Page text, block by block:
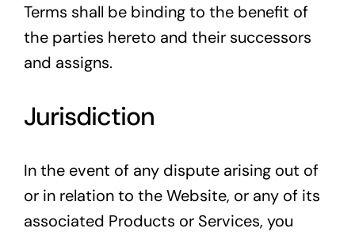
Terms shall be binding to the benefit of
the parties hereto and their successors
and assigns.
Jurisdiction
In the event of any dispute arising out of
or in relation to the Website, or any of its
associated Products or Services, you